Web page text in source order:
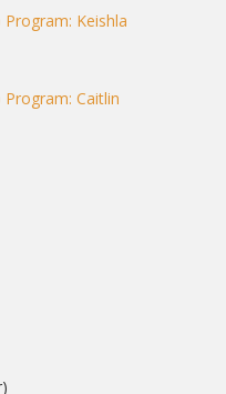
Keishla
Caitlin